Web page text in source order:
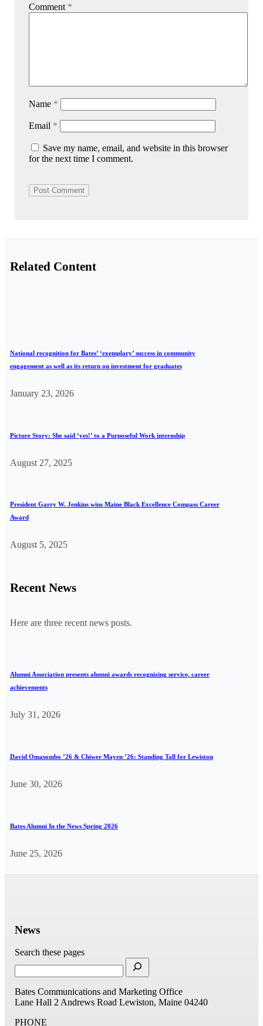
Comment *
Name *
Email *
Save my name, email, and website in this browser
for the next time I comment.
Related Content
National recognition for Bates’ ‘exemplary’ success in community
engagement as well as its return on investment for graduates
January 23, 2026
Picture Story: She said ‘yes!’ to a Purposeful Work internship
August 27, 2025
President Garry W. Jenkins wins Maine Black Excellence Compass Career
Award
August 5, 2025
Recent News
Here are three recent news posts.
Alumni Association presents alumni awards recognizing service, career
achievements
July 31, 2026
David Omasombo ’26 & Chiwer Mayen ’26: Standing Tall for Lewiston
June 30, 2026
Bates Alumni In the News Spring 2026
June 25, 2026
News
Search these pages
Bates Communications and Marketing Office
Lane Hall 2 Andrews Road Lewiston, Maine 04240
PHONE